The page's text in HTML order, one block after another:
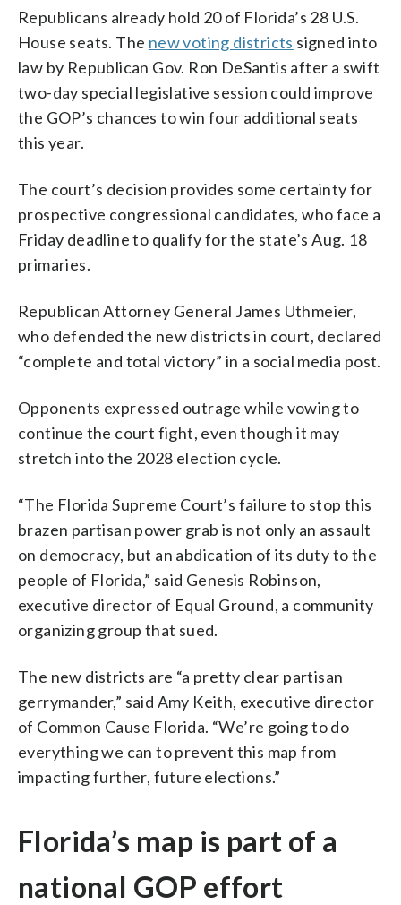
Republicans already hold 20 of Florida’s 28 U.S.
House seats. The new voting districts signed into
law by Republican Gov. Ron DeSantis after a swift
two-day special legislative session could improve
the GOP’s chances to win four additional seats
this year.
The court’s decision provides some certainty for
prospective congressional candidates, who face a
Friday deadline to qualify for the state’s Aug. 18
primaries.
Republican Attorney General James Uthmeier,
who defended the new districts in court, declared
“complete and total victory” in a social media post.
Opponents expressed outrage while vowing to
continue the court fight, even though it may
stretch into the 2028 election cycle.
“The Florida Supreme Court’s failure to stop this
brazen partisan power grab is not only an assault
on democracy, but an abdication of its duty to the
people of Florida,” said Genesis Robinson,
executive director of Equal Ground, a community
organizing group that sued.
The new districts are “a pretty clear partisan
gerrymander,” said Amy Keith, executive director
of Common Cause Florida. “We’re going to do
everything we can to prevent this map from
impacting further, future elections.”
Florida’s map is part of a
national GOP effort